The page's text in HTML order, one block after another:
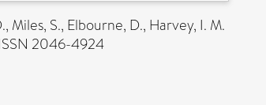
, Miles, S., Elbourne, D., Harvey, I. M.
2046-4924